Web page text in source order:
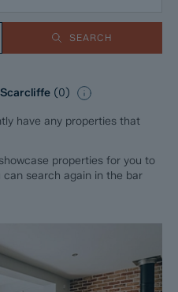
SEARCH
(0)
have any properties that
properties for you to
can search again in the bar